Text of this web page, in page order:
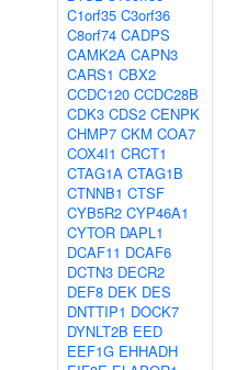
C1orf35 C3orf36
C8orf74 CADPS
CAMK2A CAPN3
CARS1 CBX2
CCDC120 CCDC28B
CDK3 CDS2 CENPK
CHMP7 CKM COA7
COX4I1 CRCT1
CTAG1A CTAG1B
CTNNB1 CTSF
CYB5R2 CYP46A1
CYTOR DAPL1
DCAF11 DCAF6
DCTN3 DECR2
DEF8 DEK DES
DNTTIP1 DOCK7
DYNLT2B EED
EEF1G EHHADH